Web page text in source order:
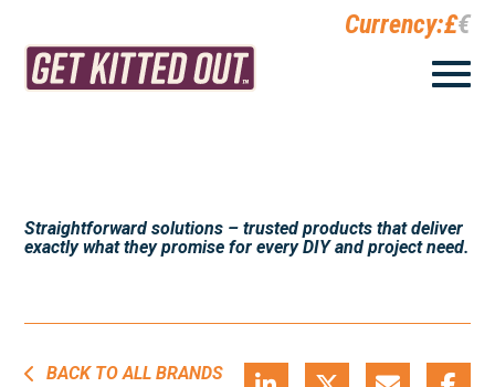
Currency:£€
Straightforward solutions – trusted products that deliver
exactly what they promise for every DIY and project need.
BACK TO ALL BRANDS